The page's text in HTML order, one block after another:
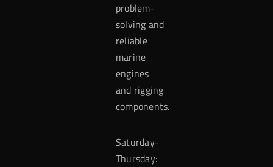
problem-
solving and
reliable
marine
engines
and rigging
components.
Saturday-
Thursday: